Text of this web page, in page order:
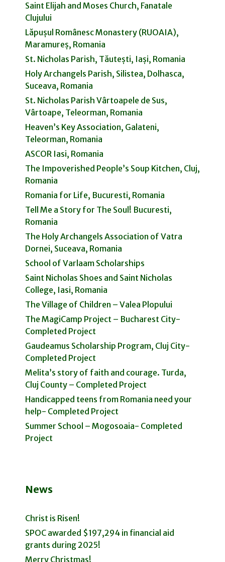
Saint Elijah and Moses Church, Fanatale
Clujului
Lăpușul Românesc Monastery (RUOAIA),
Maramureș, Romania
St. Nicholas Parish, Tăutești, Iași, Romania
Holy Archangels Parish, Silistea, Dolhasca,
Suceava, Romania
St. Nicholas Parish Vârtoapele de Sus,
Vârtoape, Teleorman, Romania
Heaven’s Key Association, Galateni,
Teleorman, Romania
ASCOR Iasi, Romania
The Impoverished People’s Soup Kitchen, Cluj,
Romania
Romania for Life, Bucuresti, Romania
Tell Me a Story for The Soul! Bucuresti,
Romania
The Holy Archangels Association of Vatra
Dornei, Suceava, Romania
School of Varlaam Scholarships
Saint Nicholas Shoes and Saint Nicholas
College, Iasi, Romania
The Village of Children – Valea Plopului
The MagiCamp Project – Bucharest City-
Completed Project
Gaudeamus Scholarship Program, Cluj City-
Completed Project
Melita’s story of faith and courage. Turda,
Cluj County – Completed Project
Handicapped teens from Romania need your
help- Completed Project
Summer School – Mogosoaia- Completed
Project
News
Christ is Risen!
SPOC awarded $197,294 in financial aid
grants during 2025!
Merry Christmas!